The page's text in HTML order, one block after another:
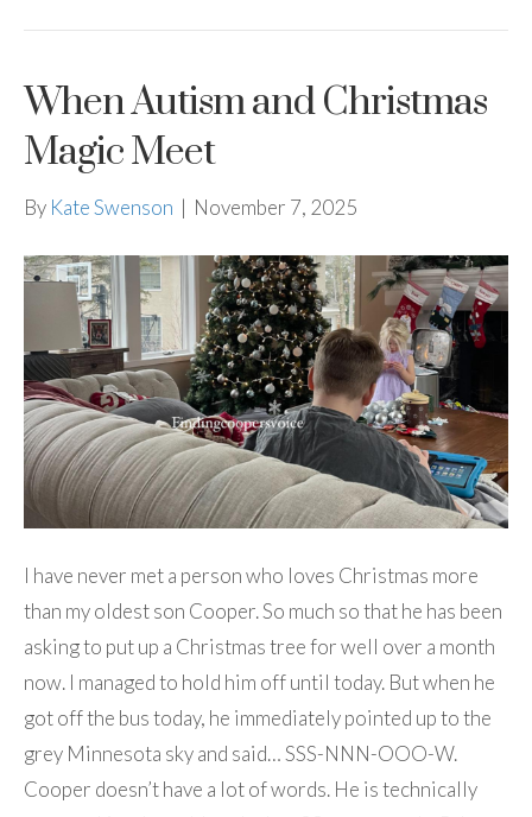
When Autism and Christmas
Magic Meet
By Kate Swenson | November 7, 2025
I have never met a person who loves Christmas more
than my oldest son Cooper. So much so that he has been
asking to put up a Christmas tree for well over a month
now. I managed to hold him off until today. But when he
got off the bus today, he immediately pointed up to the
grey Minnesota sky and said… SSS-NNN-OOO-W.
Cooper doesn’t have a lot of words. He is technically